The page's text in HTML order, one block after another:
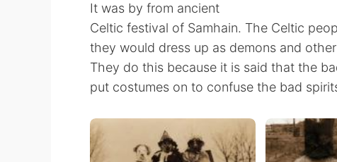
It was by from ancient
Celtic festival of Samhain. The Celtic
they would dress up as demons and
They do this because it is said that the
put costumes on to confuse the bad